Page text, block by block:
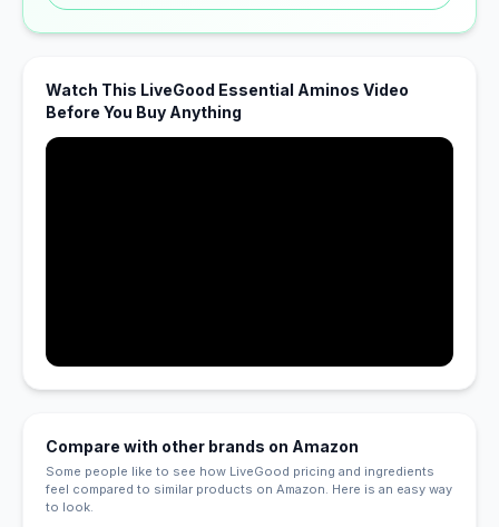
Watch This LiveGood Essential Aminos Video
Before You Buy Anything
Compare with other brands on Amazon
Some people like to see how LiveGood pricing and ingredients
feel compared to similar products on Amazon. Here is an easy way
to look.